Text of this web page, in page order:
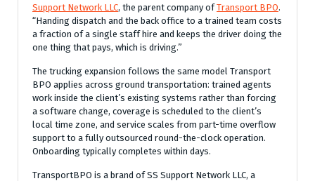
Support Network LLC, the parent company ofTransport BPO.
“Handing dispatch and the back office to a trained team costs
a fraction of a single staff hire and keeps the driver doing the
one thing that pays, which is driving.”
The trucking expansion follows the same model Transport
BPO applies across ground transportation: trained agents
work inside the client’s existing systems rather than forcing
a software change, coverage is scheduled to the client’s
local time zone, and service scales from part-time overflow
support to a fully outsourced round-the-clock operation.
Onboarding typically completes within days.
TransportBPO is a brand of SS Support Network LLC, a